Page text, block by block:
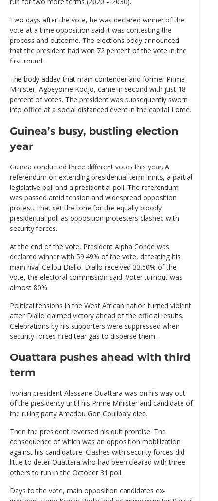
run for two more terms (2020 – 2030).
Two days after the vote, he was declared winner of the
vote at a time opposition said it was contesting the
process and outcome. The elections body announced
that the president had won 72 percent of the vote in the
first round.
The body added that main contender and former Prime
Minister, Agbeyome Kodjo, came in second with just 18
percent of votes. The president was subsequently sworn
into office at a social distanced event in the capital Lome.
Guinea’s busy, bustling election
year
Guinea conducted three different votes this year. A
referendum on extending presidential term limits, a partial
legislative poll and a presidential poll. The referendum
was passed amid tension and widespread opposition
protest. That set the tone for the equally bloody
presidential poll as opposition protesters clashed with
security forces.
At the end of the vote, President Alpha Conde was
declared winner with 59.49% of the vote, defeating his
main rival Cellou Diallo. Diallo received 33.50% of the
vote, the electoral commission said. Voter turnout was
almost 80%.
Political tensions in the West African nation turned violent
after Diallo claimed victory ahead of the official results.
Celebrations by his supporters were suppressed when
security forces fired tear gas to disperse them.
Ouattara pushes ahead with third
term
Ivorian president Alassane Ouattara was on his way out
of the presidency until his Prime Minister and candidate of
the ruling party Amadou Gon Coulibaly died.
Then the president reversed his quit promise. The
consequence of which was an opposition mobilization
against his candidature. Clashes with security forces did
little to deter Ouattara who had been cleared with three
others to run in the October 31 poll.
Days to the vote, main opposition candidates ex-